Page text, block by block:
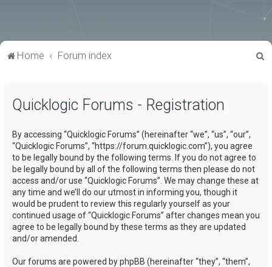
Home Forum index
Quicklogic Forums - Registration
By accessing “Quicklogic Forums” (hereinafter “we”, “us”, “our”,
“Quicklogic Forums”, “https://forum.quicklogic.com”), you agree
to be legally bound by the following terms. If you do not agree to
be legally bound by all of the following terms then please do not
access and/or use “Quicklogic Forums”. We may change these at
any time and we’ll do our utmost in informing you, though it
would be prudent to review this regularly yourself as your
continued usage of “Quicklogic Forums” after changes mean you
agree to be legally bound by these terms as they are updated
and/or amended.
Our forums are powered by phpBB (hereinafter “they”, “them”,